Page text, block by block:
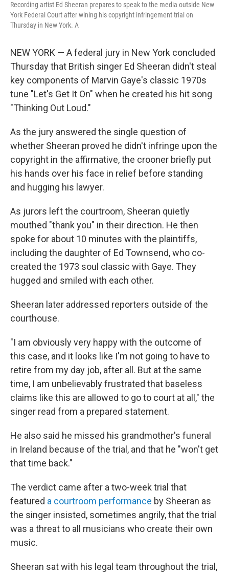
Recording artist Ed Sheeran prepares to speak to the media outside New
York Federal Court after wining his copyright infringement trial on
Thursday in New York. A
NEW YORK — A federal jury in New York concluded
Thursday that British singer Ed Sheeran didn't steal
key components of Marvin Gaye's classic 1970s
tune "Let's Get It On" when he created his hit song
"Thinking Out Loud."
As the jury answered the single question of
whether Sheeran proved he didn't infringe upon the
copyright in the affirmative, the crooner briefly put
his hands over his face in relief before standing
and hugging his lawyer.
As jurors left the courtroom, Sheeran quietly
mouthed "thank you" in their direction. He then
spoke for about 10 minutes with the plaintiffs,
including the daughter of Ed Townsend, who co-
created the 1973 soul classic with Gaye. They
hugged and smiled with each other.
Sheeran later addressed reporters outside of the
courthouse.
"I am obviously very happy with the outcome of
this case, and it looks like I'm not going to have to
retire from my day job, after all. But at the same
time, I am unbelievably frustrated that baseless
claims like this are allowed to go to court at all," the
singer read from a prepared statement.
He also said he missed his grandmother's funeral
in Ireland because of the trial, and that he "won't get
that time back."
The verdict came after a two-week trial that
featured a courtroom performance by Sheeran as
the singer insisted, sometimes angrily, that the trial
was a threat to all musicians who create their own
music.
Sheeran sat with his legal team throughout the trial,